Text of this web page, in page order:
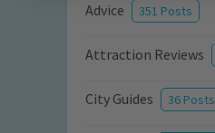
Advice 351 Posts
Attraction Reviews
City Guides 36 Posts